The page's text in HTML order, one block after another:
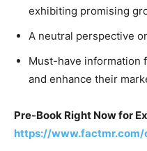
exhibiting promising
A neutral perspective
Must-have information
and enhance their
Pre-Book Right Now for
https://